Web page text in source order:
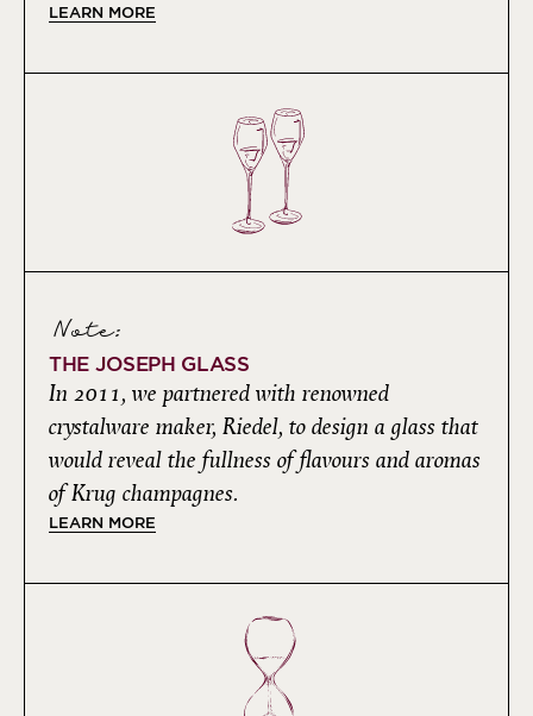
LEARN MORE
Note:
THE JOSEPH GLASS
In 2011, we partnered with renowned
crystalware maker, Riedel, to design a glass that
would reveal the fullness of flavours and aromas
of Krug champagnes.
LEARN MORE